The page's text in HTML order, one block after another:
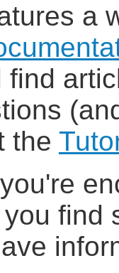
a
find
the
find